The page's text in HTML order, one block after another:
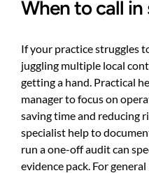
When to call
If your practice struggles
juggling multiple local
getting a hand. Practical
manager to focus on
saving time and reducing
specialist help to
run a one-off audit can
evidence pack. For